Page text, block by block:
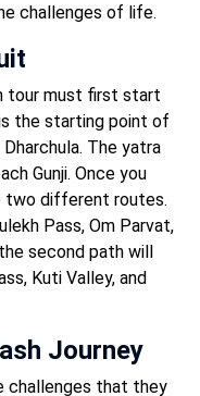
challenges of life.
tour must first start
the starting point of
The yatra
Gunji. Once you
two different routes.
Pass, Om Parvat,
second path will
Kuti Valley, and
Journey
challenges that they